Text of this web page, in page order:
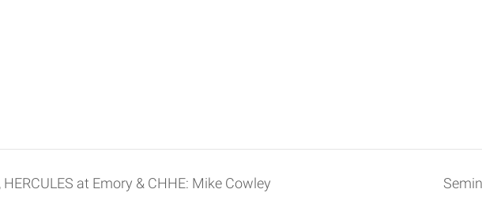
at Emory & CHHE: Mike Cowley